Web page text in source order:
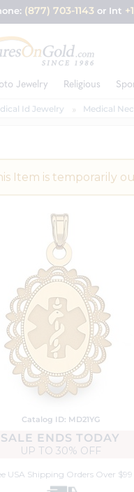
(877) 703-1143 or Int
Jewelry Religious
Id Jewelry Medical
Item is temporarily
Catalog ID: MD21YG
SALE ENDS TODAY
UP TO 30% OFF
USA Shipping Orders Over $99